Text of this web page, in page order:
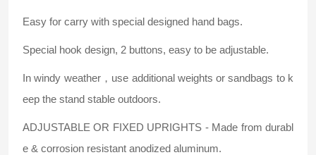
Easy for carry with special designed hand bags.
Special hook design, 2 buttons, easy to be adjustable.
In windy weather，use additional weights or sandbags to k
eep the stand stable outdoors.
ADJUSTABLE OR FIXED UPRIGHTS - Made from durabl
e & corrosion resistant anodized aluminum.